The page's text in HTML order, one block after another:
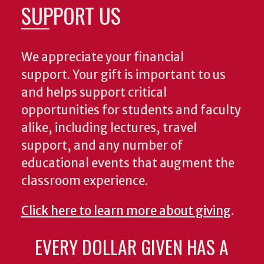
SUPPORT US
We appreciate your financial
support. Your gift is important to us
and helps support critical
opportunities for students and faculty
alike, including lectures, travel
support, and any number of
educational events that augment the
classroom experience.
Click here to learn more about giving.
EVERY DOLLAR GIVEN HAS A